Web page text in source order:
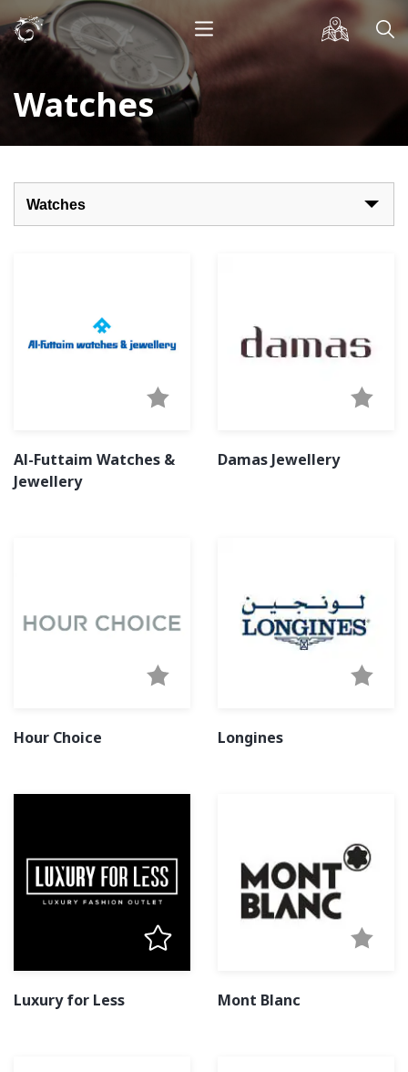
Watches
Al-Futtaim Watches &
Jewellery
Damas Jewellery
Hour Choice Longines
Luxury for Less Mont Blanc